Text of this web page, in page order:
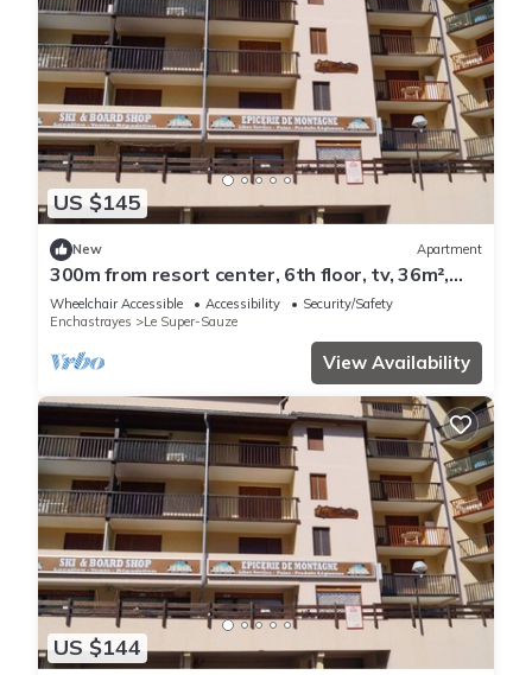
US $145
New Apartment
300m from resort center, 6th floor, tv, 36m²,
Sauze - Super Sauze
Wheelchair Accessible Accessibility
Security/Safety
Enchastrayes
Le Super-Sauze
View Availability
US $144